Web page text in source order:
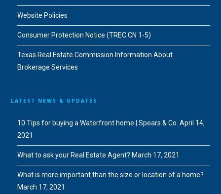
Website Policies
Consumer Protection Notice (TREC CN 1-5)
Texas Real Estate Commission Information About
Brokerage Services
LATEST NEWS & UPDATES
10 Tips for buying a Waterfront home | Spears & Co. April 14,
2021
What to ask your Real Estate Agent? March 17, 2021
What is more important than the size or location of a home?
March 17, 2021